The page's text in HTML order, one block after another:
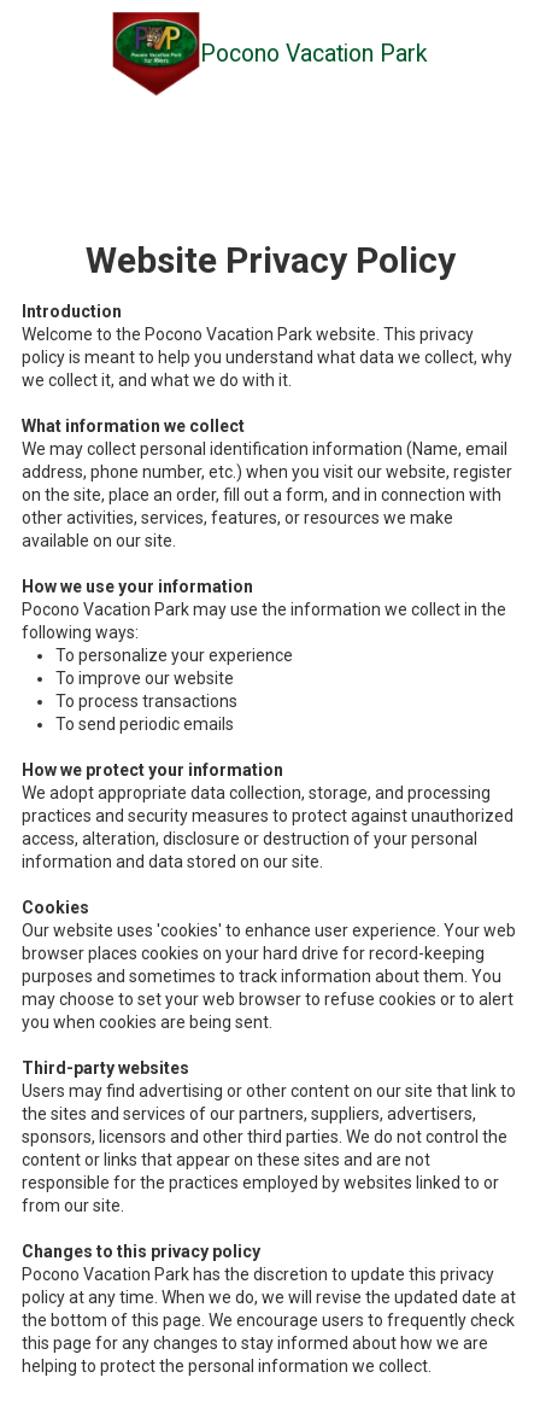
Skip to content Pocono Vacation Park
Website Privacy Policy
Introduction
Welcome to the Pocono Vacation Park website. This privacy
policy is meant to help you understand what data we collect, why
we collect it, and what we do with it.
What information we collect
We may collect personal identification information (Name, email
address, phone number, etc.) when you visit our website, register
on the site, place an order, fill out a form, and in connection with
other activities, services, features, or resources we make
available on our site.
How we use your information
Pocono Vacation Park may use the information we collect in the
following ways:
To personalize your experience
To improve our website
To process transactions
To send periodic emails
How we protect your information
We adopt appropriate data collection, storage, and processing
practices and security measures to protect against unauthorized
access, alteration, disclosure or destruction of your personal
information and data stored on our site.
Cookies
Our website uses 'cookies' to enhance user experience. Your web
browser places cookies on your hard drive for record-keeping
purposes and sometimes to track information about them. You
may choose to set your web browser to refuse cookies or to alert
you when cookies are being sent.
Third-party websites
Users may find advertising or other content on our site that link to
the sites and services of our partners, suppliers, advertisers,
sponsors, licensors and other third parties. We do not control the
content or links that appear on these sites and are not
responsible for the practices employed by websites linked to or
from our site.
Changes to this privacy policy
Pocono Vacation Park has the discretion to update this privacy
policy at any time. When we do, we will revise the updated date at
the bottom of this page. We encourage users to frequently check
this page for any changes to stay informed about how we are
helping to protect the personal information we collect.